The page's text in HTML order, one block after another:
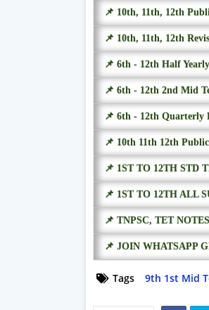
📌 10th, 11th, 12th
📌 10th, 11th, 12th
📌 6th - 12th Half
📌 6th - 12th 2nd Mid
📌 6th - 12th Quarterly
📌 10th 11th 12th
📌 1ST TO 12TH STD
📌 1ST TO 12TH ALL
📌 TNPSC, TET NOTES
📌 JOIN WHATSAPP
Tags 9th 1st Mid